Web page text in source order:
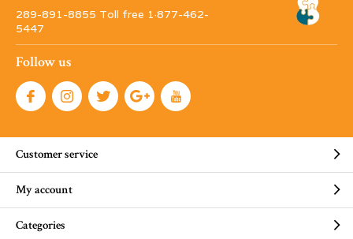
289-891-8855 Toll free 1·877-462-
5447
Follow us
Customer service
My account
Categories